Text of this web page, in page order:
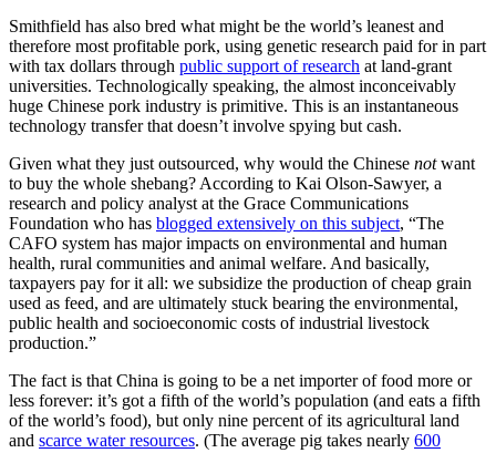
Smithfield has also bred what might be the world’s leanest and
therefore most profitable pork, using genetic research paid for in part
with tax dollars through public support of research at land-grant
universities. Technologically speaking, the almost inconceivably
huge Chinese pork industry is primitive. This is an instantaneous
technology transfer that doesn’t involve spying but cash.
Given what they just outsourced, why would the Chinese notwant
to buy the whole shebang? According to Kai Olson-Sawyer, a
research and policy analyst at the Grace Communications
Foundation who has blogged extensively on this subject, “The
CAFO system has major impacts on environmental and human
health, rural communities and animal welfare. And basically,
taxpayers pay for it all: we subsidize the production of cheap grain
used as feed, and are ultimately stuck bearing the environmental,
public health and socioeconomic costs of industrial livestock
production.”
The fact is that China is going to be a net importer of food more or
less forever: it’s got a fifth of the world’s population (and eats a fifth
of the world’s food), but only nine percent of its agricultural land
and scarce water resources. (The average pig takes nearly 600